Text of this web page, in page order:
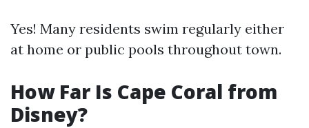
Yes! Many residents swim regularly either
at home or public pools throughout town.
How Far Is Cape Coral from
Disney?